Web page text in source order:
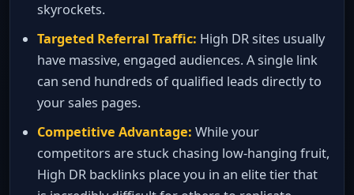
skyrockets.
Targeted Referral Traffic: High DR sites usually
have massive, engaged audiences. A single link
can send hundreds of qualified leads directly to
your sales pages.
Competitive Advantage: While your
competitors are stuck chasing low‑hanging fruit,
High DR backlinks place you in an elite tier that